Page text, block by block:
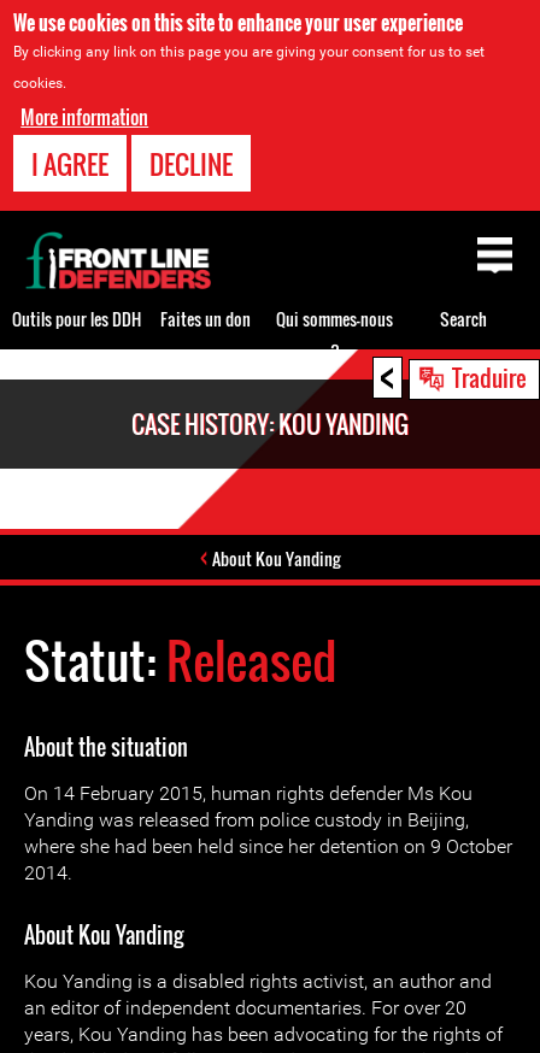
We use cookies on this site to enhance your user experience
By clicking any link on this page you are giving your consent for us to set
cookies.
More information
I AGREE DECLINE
< Traduire
CASE HISTORY: KOU YANDING
About Kou Yanding
Statut:Released
About the situation
On 14 February 2015, human rights defender Ms Kou
Yanding was released from police custody in Beijing,
where she had been held since her detention on 9 October
2014.
About Kou Yanding
Kou Yanding is a disabled rights activist, an author and
an editor of independent documentaries. For over 20
years, Kou Yanding has been advocating for the rights of
Back
to
top
Outils pour les DDH Faites un don
Qui sommes-nous
?
Search